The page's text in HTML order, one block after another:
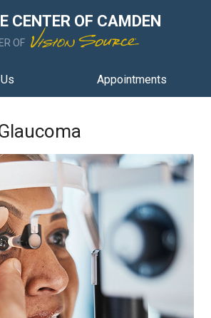
CENTER OF CAMDEN
OF
Appointments